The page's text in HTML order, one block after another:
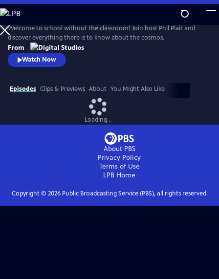
Skip
to
Main
Content
Welcome to school without the classroom! Join host Phil Plait and
discover everything there is to know about the cosmos.
From
Watch Now
Episodes Clips & Previews About You Might Also Like
Loading...
About PBS
Privacy Policy
Terms of Use
LPB Home
Copyright © 2026Public Broadcasting Service (PBS), all rights reserved.